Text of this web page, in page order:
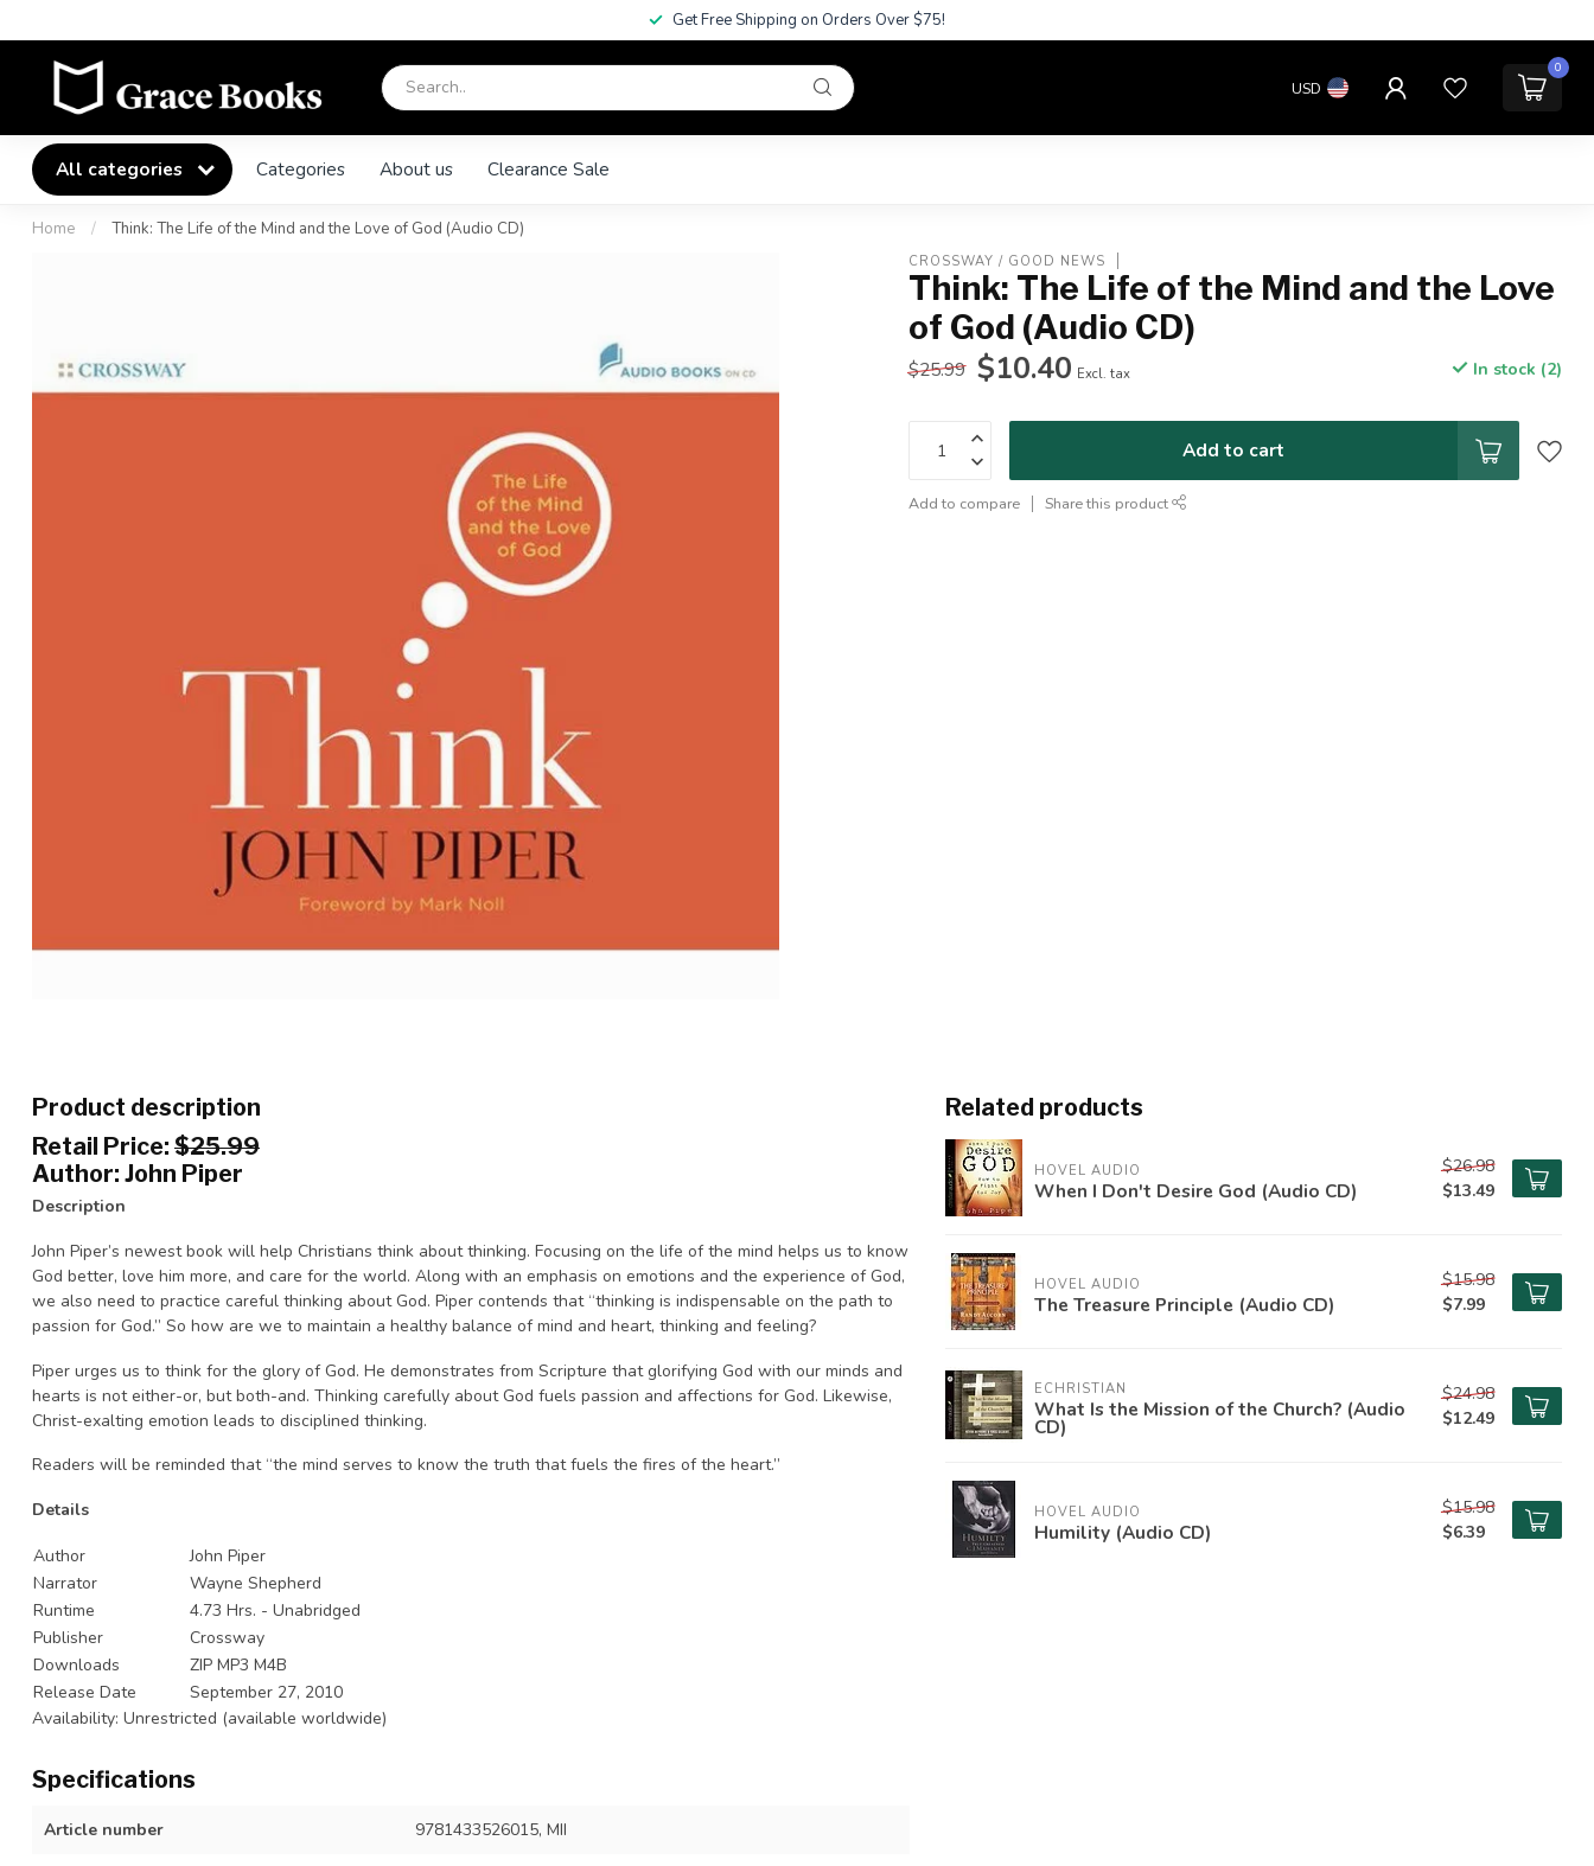
Get Free Shipping on Orders Over $75!
USD
0
All categories Categories About us Clearance Sale
Home / Think: The Life of the Mind and the Love of God (Audio CD)
CROSSWAY / GOOD NEWS
Think: The Life of the Mind and the Love
of God (Audio CD)
$25.99 $10.40 Excl. tax In stock (2)
Add to cart
Add to compare Share this product
Product description
Retail Price: $25.99
Author: John Piper
Description
John Piper’s newest book will help Christians think about thinking. Focusing on the life of the mind helps us to know
God better, love him more, and care for the world. Along with an emphasis on emotions and the experience of God,
we also need to practice careful thinking about God. Piper contends that “thinking is indispensable on the path to
passion for God.” So how are we to maintain a healthy balance of mind and heart, thinking and feeling?
Piper urges us to think for the glory of God. He demonstrates from Scripture that glorifying God with our minds and
hearts is not either-or, but both-and. Thinking carefully about God fuels passion and affections for God. Likewise,
Christ-exalting emotion leads to disciplined thinking.
Readers will be reminded that “the mind serves to know the truth that fuels the fires of the heart.”
Details
Author
John Piper
Narrator
Wayne Shepherd
Runtime
4.73 Hrs. - Unabridged
Publisher
Crossway
Downloads
ZIP MP3 M4B
Release Date
September 27, 2010
Availability: Unrestricted (available worldwide)
Specifications
Article number 9781433526015, MII
Related products
HOVEL AUDIO
When I Don't Desire God (Audio CD)
$26.98
$13.49
HOVEL AUDIO
The Treasure Principle (Audio CD)
$15.98
$7.99
ECHRISTIAN
What Is the Mission of the Church? (Audio
CD)
$24.98
$12.49
HOVEL AUDIO
Humility (Audio CD)
$15.98
$6.39